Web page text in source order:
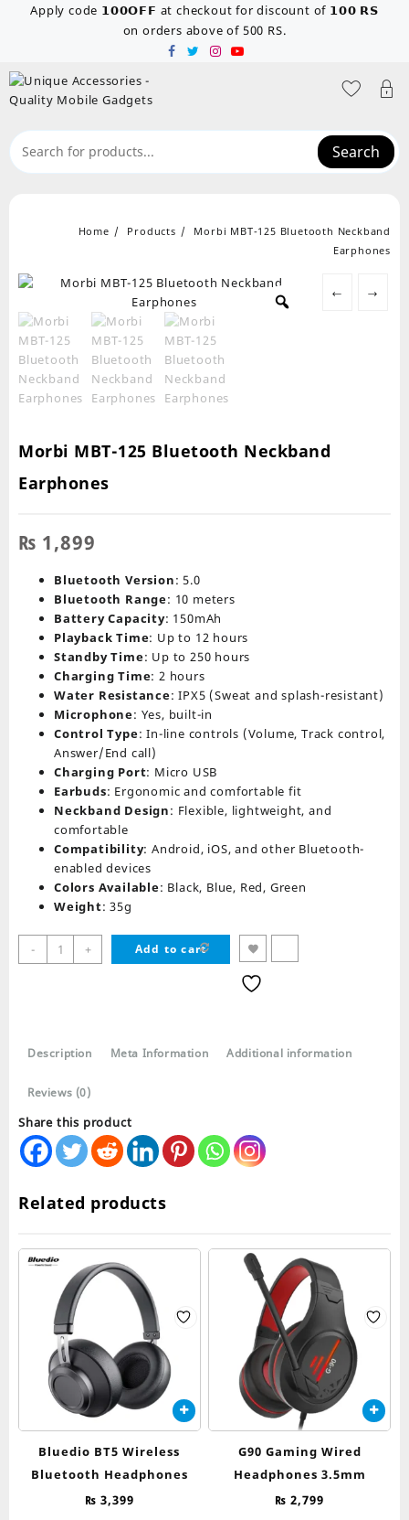
Apply code 𝟭𝟬𝟬𝗢𝗙𝗙 at checkout for discount of 𝟭𝟬𝟬 𝗥𝗦
on orders above of 500 RS.
Search
Home Products
Morbi MBT-125 Bluetooth Neckband
Earphones
← →
Morbi MBT-125 Bluetooth Neckband
Earphones
₨ 1,899
Bluetooth Version: 5.0
Bluetooth Range: 10 meters
Battery Capacity: 150mAh
Playback Time: Up to 12 hours
Standby Time: Up to 250 hours
Charging Time: 2 hours
Water Resistance: IPX5 (Sweat and splash-resistant)
Microphone: Yes, built-in
Control Type: In-line controls (Volume, Track control,
Answer/End call)
Charging Port: Micro USB
Earbuds: Ergonomic and comfortable fit
Neckband Design: Flexible, lightweight, and
comfortable
Compatibility: Android, iOS, and other Bluetooth-
enabled devices
Colors Available: Black, Blue, Red, Green
Weight: 35g
-
Morbi
MBT-
quantity
+ Add to cart
Description Meta Information Additional information
Reviews (0)
Share this product
Related products
Bluedio BT5 Wireless
Bluetooth Headphones
₨ 3,399
G90 Gaming Wired
Headphones 3.5mm
₨ 2,799